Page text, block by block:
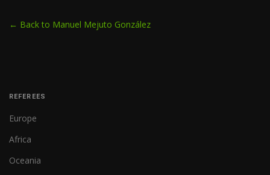
← Back to Manuel Mejuto González
REFEREES
Europe
Africa
Oceania